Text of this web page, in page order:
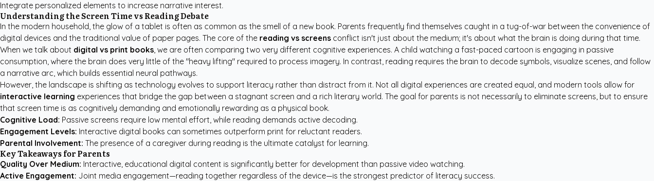
Integrate personalized elements to increase narrative interest.
Understanding the Screen Time vs Reading Debate
In the modern household, the glow of a tablet is often as common as the smell of a new book. Parents frequently find themselves caught in a tug-of-war between the convenience of
digital devices and the traditional value of paper pages. The core of the reading vs screens conflict isn't just about the medium; it's about what the brain is doing during that time.
When we talk about digital vs print books, we are often comparing two very different cognitive experiences. A child watching a fast-paced cartoon is engaging in passive
consumption, where the brain does very little of the "heavy lifting" required to process imagery. In contrast, reading requires the brain to decode symbols, visualize scenes, and follow
a narrative arc, which builds essential neural pathways.
However, the landscape is shifting as technology evolves to support literacy rather than distract from it. Not all digital experiences are created equal, and modern tools allow for
interactive learning experiences that bridge the gap between a stagnant screen and a rich literary world. The goal for parents is not necessarily to eliminate screens, but to ensure
that screen time is as cognitively demanding and emotionally rewarding as a physical book.
Cognitive Load: Passive screens require low mental effort, while reading demands active decoding.
Engagement Levels: Interactive digital books can sometimes outperform print for reluctant readers.
Parental Involvement: The presence of a caregiver during reading is the ultimate catalyst for learning.
Key Takeaways for Parents
Quality Over Medium: Interactive, educational digital content is significantly better for development than passive video watching.
Active Engagement: Joint media engagement—reading together regardless of the device—is the strongest predictor of literacy success.